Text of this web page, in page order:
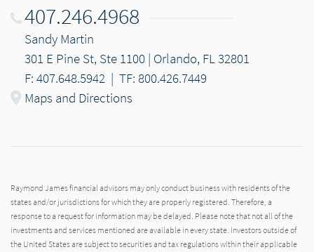
407.246.4968
Sandy Martin
301 E Pine St, Ste 1100 | Orlando, FL 32801
F: 407.648.5942 | TF: 800.426.7449
Maps and Directions
Raymond James financial advisors may only conduct business with residents of the
states and/or jurisdictions for which they are properly registered. Therefore, a
response to a request for information may be delayed. Please note that not all of the
investments and services mentioned are available in every state. Investors outside of
the United States are subject to securities and tax regulations within their applicable